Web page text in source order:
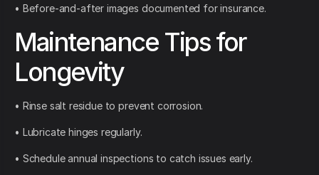
• Before-and-after images documented for insurance.
Maintenance Tips for
Longevity
• Rinse salt residue to prevent corrosion.
• Lubricate hinges regularly.
• Schedule annual inspections to catch issues early.